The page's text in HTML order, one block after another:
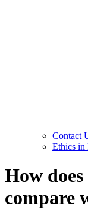
Contact
Ethics in
How
compare